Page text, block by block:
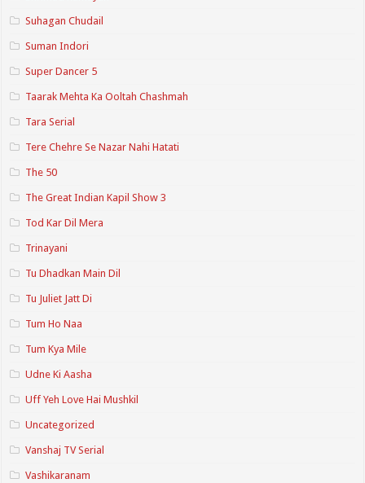
Suhagan Chudail
Suman Indori
Super Dancer 5
Taarak Mehta Ka Ooltah Chashmah
Tara Serial
Tere Chehre Se Nazar Nahi Hatati
The 50
The Great Indian Kapil Show 3
Tod Kar Dil Mera
Trinayani
Tu Dhadkan Main Dil
Tu Juliet Jatt Di
Tum Ho Naa
Tum Kya Mile
Udne Ki Aasha
Uff Yeh Love Hai Mushkil
Uncategorized
Vanshaj TV Serial
Vashikaranam